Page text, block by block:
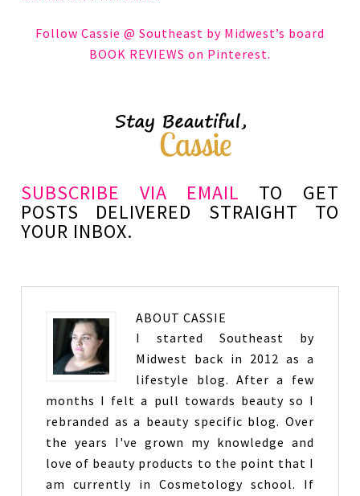
Follow Cassie @ Southeast by Midwest’s board
BOOK REVIEWS on Pinterest.
SUBSCRIBE VIA EMAIL TO GET
POSTS DELIVERED STRAIGHT TO
YOUR INBOX.
ABOUTCASSIE
I started Southeast by
Midwest back in 2012 as a
lifestyle blog. After a few
months I felt a pull towards beauty so I
rebranded as a beauty specific blog. Over
the years I've grown my knowledge and
love of beauty products to the point that I
am currently in Cosmetology school. If